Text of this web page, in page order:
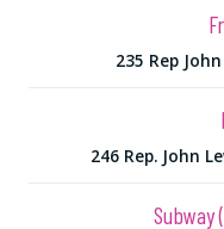
235 Rep
246 Rep. John
Subway